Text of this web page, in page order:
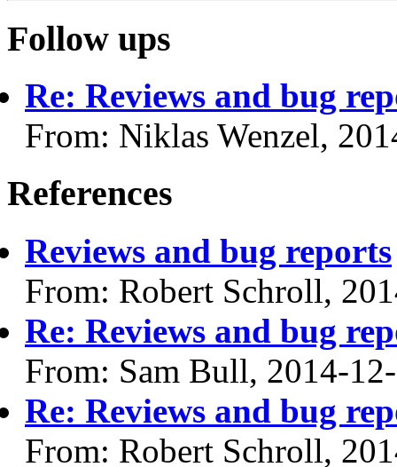
Follow ups
Re: Reviews and bug
From: Niklas Wenzel,
References
Reviews and bug reports
From: Robert Schroll,
Re: Reviews and bug
From: Sam Bull, 2014-
Re: Reviews and bug
From: Robert Schroll,